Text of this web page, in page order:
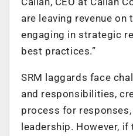
are leaving revenue
engaging in strategic
best practices.”
SRM laggards face
and responsibilities,
process for responses,
leadership. However,